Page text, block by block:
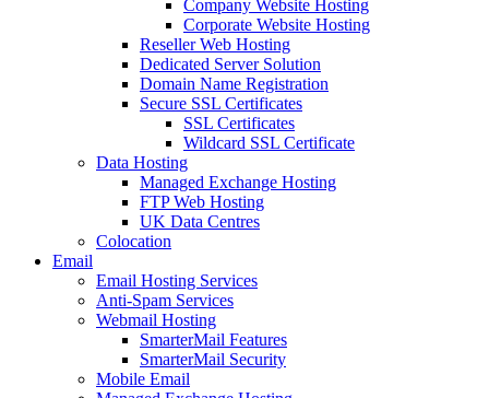
Company Website Hosting
Corporate Website Hosting
Reseller Web Hosting
Dedicated Server Solution
Domain Name Registration
Secure SSL Certificates
SSL Certificates
Wildcard SSL Certificate
Data Hosting
Managed Exchange Hosting
FTP Web Hosting
UK Data Centres
Colocation
Email
Email Hosting Services
Anti-Spam Services
Webmail Hosting
SmarterMail Features
SmarterMail Security
Mobile Email